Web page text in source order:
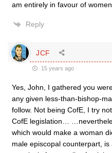
am entirely in favour of
Reply
JCF
15 years ago
Yes, John, I gathered you
any given less-than-bishop-
follow. Not being CofE, I try
CofE legislation…
which would make a woman
male episcopal counterpart,